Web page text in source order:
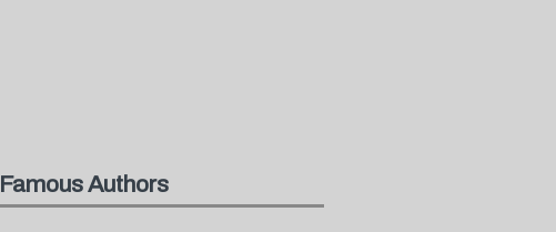
Famous Authors